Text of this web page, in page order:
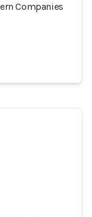
Companies